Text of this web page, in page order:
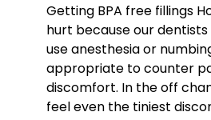
Getting BPA free fillings
hurt because our
use anesthesia or
appropriate to counter
discomfort. In the off
feel even the tiniest